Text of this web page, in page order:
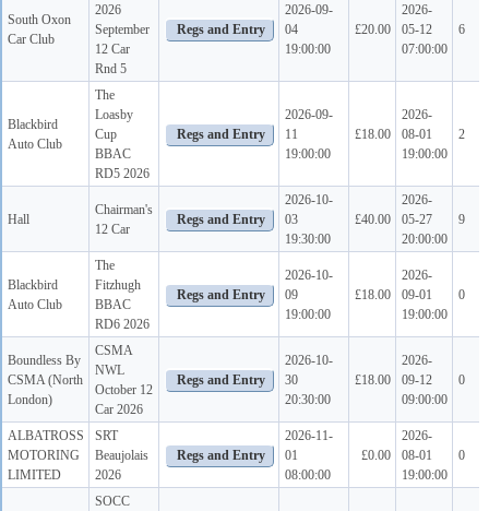
South Oxon
Car Club
2026
September
12 Car
Rnd 5
2026-09-
04
19:00:00
£20.00
2026-
05-12
07:00:00
6
Blackbird
Auto Club
The
Loasby
Cup
BBAC
RD5 2026
2026-09-
11
19:00:00
£18.00
2026-
08-01
19:00:00
2
Hall
Chairman's
12 Car
2026-10-
03
19:30:00
£40.00
2026-
05-27
20:00:00
9
Blackbird
Auto Club
The
Fitzhugh
BBAC
RD6 2026
2026-10-
09
19:00:00
£18.00
2026-
09-01
19:00:00
0
Boundless By
CSMA (North
London)
CSMA
NWL
October 12
Car 2026
2026-10-
30
20:30:00
£18.00
2026-
09-12
09:00:00
0
ALBATROSS
MOTORING
LIMITED
SRT
Beaujolais
2026
2026-11-
01
08:00:00
£0.00
2026-
08-01
19:00:00
0
SOCC